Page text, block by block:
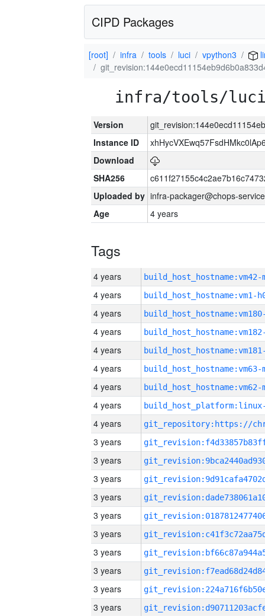
CIPD Packages
[root] infra tools luci vpython3
infra/tools/luci/
Version
Instance ID
Download
SHA256
Uploaded by infra-packager@chops-
Age
4 years
Tags
4 years build_host_hostname:vm42-
4 years build_host_hostname:vm1-
4 years
4 years
4 years
4 years build_host_hostname:vm63-
4 years build_host_hostname:vm62-
4 years
4 years
3 years
3 years
3 years
3 years
3 years
3 years
3 years
3 years
3 years
3 years